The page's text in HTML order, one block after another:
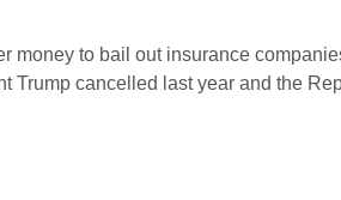
money to bail out insurance
Trump cancelled last year and the